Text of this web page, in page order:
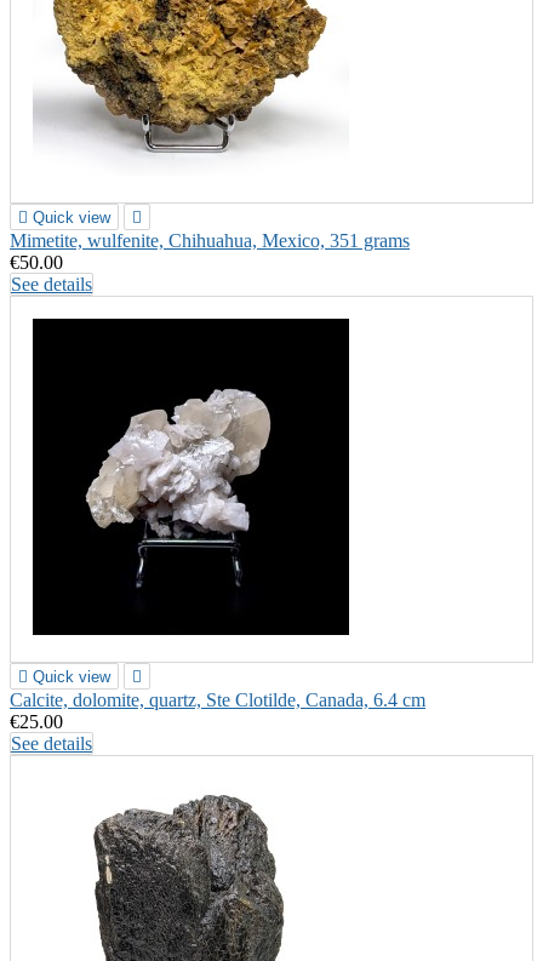
 Quick view 
Mimetite, wulfenite, Chihuahua, Mexico, 351 grams
€50.00
See details
 Quick view 
Calcite, dolomite, quartz, Ste Clotilde, Canada, 6.4 cm
€25.00
See details